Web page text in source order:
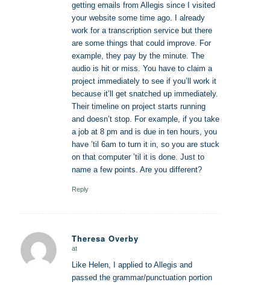
getting emails from Allegis since I visited
your website some time ago. I already
work for a transcription service but there
are some things that could improve. For
example, they pay by the minute. The
audio is hit or miss. You have to claim a
project immediately to see if you’ll work it
because it’ll get snatched up immediately.
Their timeline on project starts running
and doesn’t stop. For example, if you take
a job at 8 pm and is due in ten hours, you
have ’til 6am to turn it in, so you are stuck
on that computer ’til it is done. Just to
name a few points. Are you different?
Reply
Theresa Overby
at
Like Helen, I applied to Allegis and
passed the grammar/punctuation portion